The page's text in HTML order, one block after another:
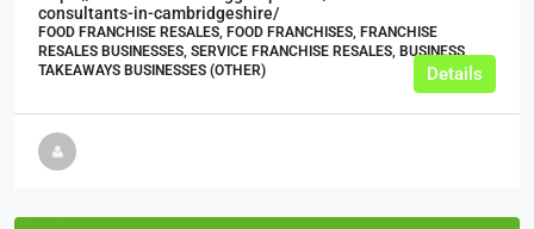
consultants-in-cambridgeshire/
FOOD FRANCHISE RESALES, FOOD FRANCHISES, FRANCHISE
RESALES BUSINESSES, SERVICE FRANCHISE RESALES, BUSINESS,
TAKEAWAYS BUSINESSES (OTHER)
Details